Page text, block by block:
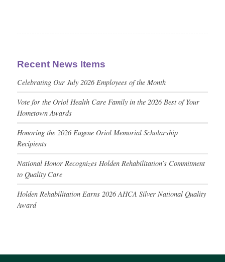
Recent News Items
Celebrating Our July 2026 Employees of the Month
Vote for the Oriol Health Care Family in the 2026 Best of Your
Hometown Awards
Honoring the 2026 Eugene Oriol Memorial Scholarship
Recipients
National Honor Recognizes Holden Rehabilitation’s Commitment
to Quality Care
Holden Rehabilitation Earns 2026 AHCA Silver National Quality
Award